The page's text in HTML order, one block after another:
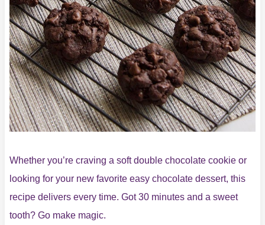
Whether you’re craving a soft double chocolate cookie or
looking for your new favorite easy chocolate dessert, this
recipe delivers every time. Got 30 minutes and a sweet
tooth? Go make magic.